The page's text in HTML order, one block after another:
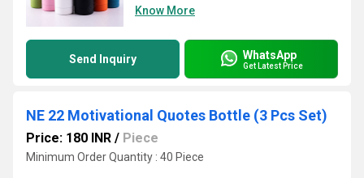
Know More
Send Inquiry WhatsApp
Get Latest Price
NE 22 Motivational Quotes Bottle (3 Pcs Set)
Price: 180 INR / Piece
Minimum Order Quantity : 40 Piece